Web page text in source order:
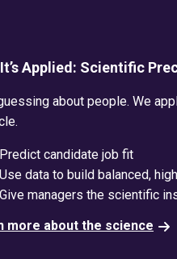
Applied: Scientific
about people. We
Predict candidate job fit
Use data to build balanced,
Give managers the scientific
more about the science